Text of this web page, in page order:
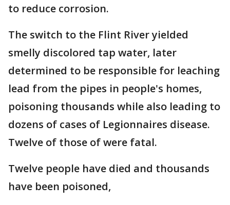
to reduce corrosion.
The switch to the Flint River yielded
smelly discolored tap water, later
determined to be responsible for leaching
lead from the pipes in people's homes,
poisoning thousands while also leading to
dozens of cases of Legionnaires disease.
Twelve of those of were fatal.
Twelve people have died and thousands
have been poisoned,